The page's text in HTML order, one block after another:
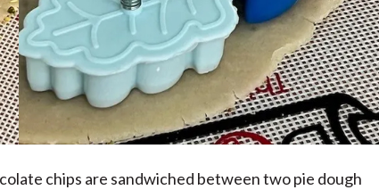
chips are sandwiched between two pie dough